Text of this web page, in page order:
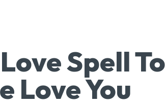
Spell
Love You